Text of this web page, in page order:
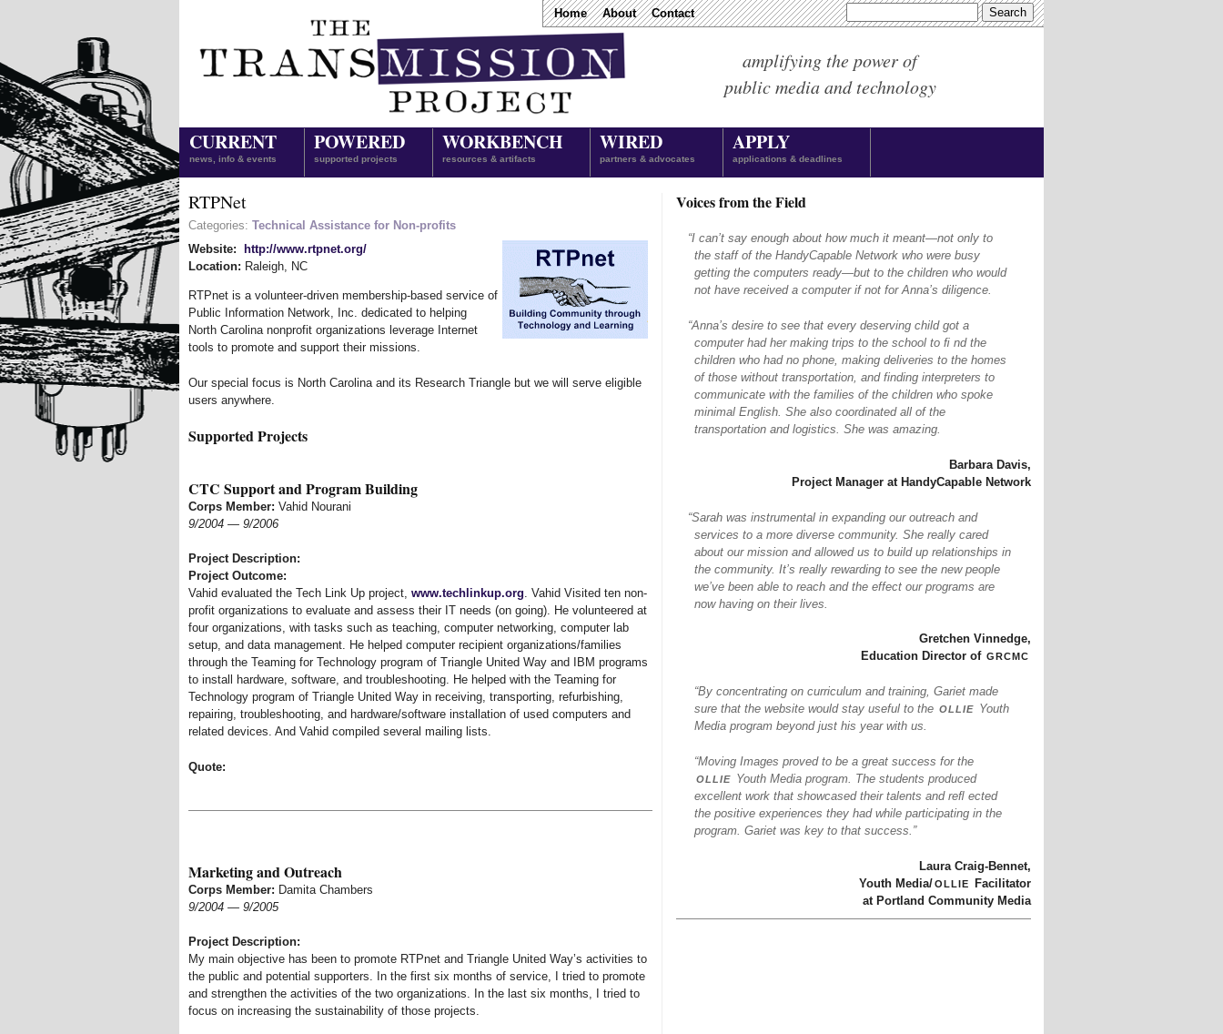
Home About Contact
amplifying the power of
public media and technology
CURRENT
news, info & events
POWERED
supported projects
WORKBENCH
resources & artifacts
WIRED
partners & advocates
APPLY
applications & deadlines
RTPNet
Categories: Technical Assistance for Non-profits
Website:
http://www.rtpnet.org/
Location: Raleigh, NC
RTPnet is a volunteer-driven membership-based service of
Public Information Network, Inc. dedicated to helping
North Carolina nonprofit organizations leverage Internet
tools to promote and support their missions.
Our special focus is North Carolina and its Research Triangle but we will serve eligible
users anywhere.
Supported Projects
CTC Support and Program Building
Corps Member: Vahid Nourani
9/2004 — 9/2006
Project Description:
Project Outcome:
Vahid evaluated the Tech Link Up project, www.techlinkup.org . Vahid Visited ten non-
profit organizations to evaluate and assess their IT needs (on going). He volunteered at
four organizations, with tasks such as teaching, computer networking, computer lab
setup, and data management. He helped computer recipient organizations/families
through the Teaming for Technology program of Triangle United Way and IBM programs
to install hardware, software, and troubleshooting. He helped with the Teaming for
Technology program of Triangle United Way in receiving, transporting, refurbishing,
repairing, troubleshooting, and hardware/software installation of used computers and
related devices. And Vahid compiled several mailing lists.
Quote:
Marketing and Outreach
Corps Member: Damita Chambers
9/2004 — 9/2005
Project Description:
My main objective has been to promote RTPnet and Triangle United Way’s activities to
the public and potential supporters. In the first six months of service, I tried to promote
and strengthen the activities of the two organizations. In the last six months, I tried to
focus on increasing the sustainability of those projects.
Voices from the Field
“I can’t say enough about how much it meant—not only to
the staff of the HandyCapable Network who were busy
getting the computers ready—but to the children who would
not have received a computer if not for Anna’s diligence.
“Anna’s desire to see that every deserving child got a
computer had her making trips to the school to ﬁ nd the
children who had no phone, making deliveries to the homes
of those without transportation, and finding interpreters to
communicate with the families of the children who spoke
minimal English. She also coordinated all of the
transportation and logistics. She was amazing.
Barbara Davis,
Project Manager at HandyCapable Network
“Sarah was instrumental in expanding our outreach and
services to a more diverse community. She really cared
about our mission and allowed us to build up relationships in
the community. It’s really rewarding to see the new people
we’ve been able to reach and the effect our programs are
now having on their lives.
Gretchen Vinnedge,
Education Director of grcmc
“By concentrating on curriculum and training, Gariet made
sure that the website would stay useful to the ollie Youth
Media program beyond just his year with us.
“Moving Images proved to be a great success for the
ollie Youth Media program. The students produced
excellent work that showcased their talents and reﬂ ected
the positive experiences they had while participating in the
program. Gariet was key to that success.”
Laura Craig-Bennet,
Youth Media/ollie Facilitator
at Portland Community Media